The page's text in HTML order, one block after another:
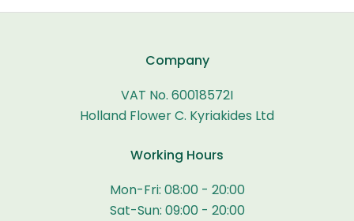
Company
VAT No. 60018572I
Holland Flower C. Kyriakides Ltd
Working Hours
Mon-Fri: 08:00 - 20:00
Sat-Sun: 09:00 - 20:00